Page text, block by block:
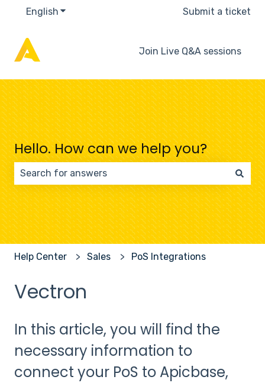
English Show submenu for translationsSubmit a ticket
Join Live Q&A sessions
Hello. How can we help you?
There are no suggestions because the search field
Help Center Sales PoS Integrations
Vectron
In this article, you will find the
necessary information to
connect your PoS to Apicbase,